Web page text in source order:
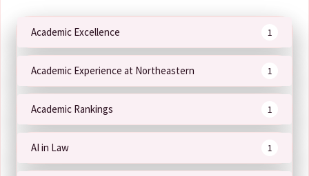
Academic Excellence 1
Academic Experience at Northeastern 1
Academic Rankings 1
AI in Law 1